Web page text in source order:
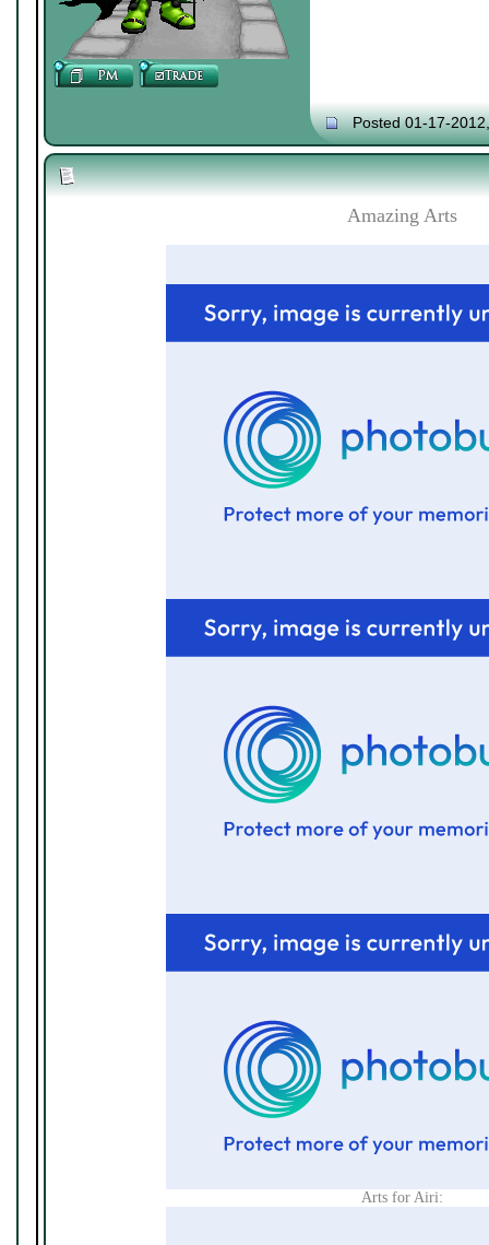
Posted 01-17-
Amazing Arts
Arts for Airi: